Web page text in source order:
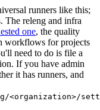
runners like this;
The releng and infra
one, the quality
workflows for projects
need to do is file a
If you have admin
it has runners, and